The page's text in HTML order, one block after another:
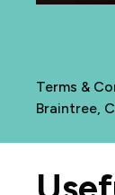
Terms &
Braintree,